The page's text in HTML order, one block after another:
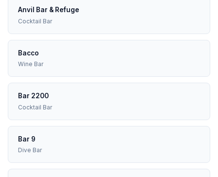
Anvil Bar & Refuge
Cocktail Bar
Bacco
Wine Bar
Bar 2200
Cocktail Bar
Bar 9
Dive Bar